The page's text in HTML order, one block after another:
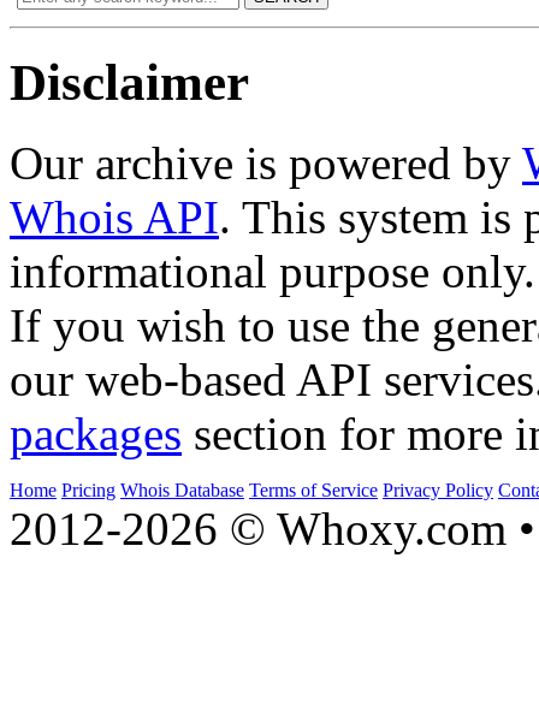
Disclaimer
Our archive is powered by
Whois API. This system is
informational purpose only.
If you wish to use the
our web-based API
packages section for more
Home Pricing Whois Database Terms of Service Privacy Policy
2012-2026 © Whoxy.com